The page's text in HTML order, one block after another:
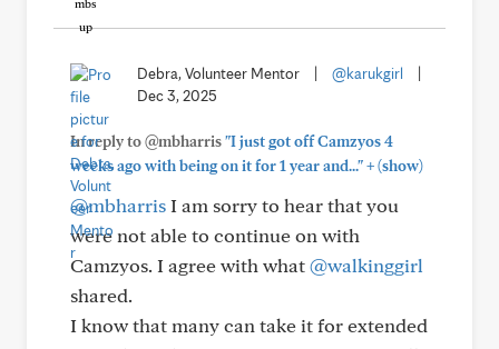
Debra, Volunteer Mentor @karukgirl
Dec 3, 2025
In reply to @mbharris"I just got off Camzyos 4
weeks ago with being on it for 1 year and..."+(show)
@mbharrisI am sorry to hear that you
were not able to continue on with
Camzyos. I agree with what@walkinggirl
shared.
I know that many can take it for extended